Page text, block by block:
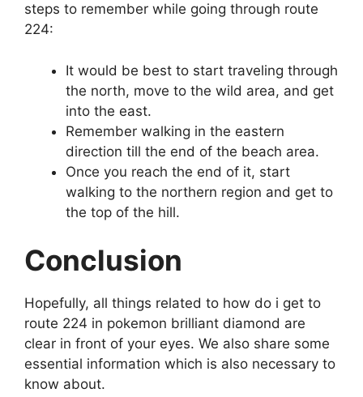
steps to remember while going through route
224:
It would be best to start traveling through
the north, move to the wild area, and get
into the east.
Remember walking in the eastern
direction till the end of the beach area.
Once you reach the end of it, start
walking to the northern region and get to
the top of the hill.
Conclusion
Hopefully, all things related to how do i get to
route 224 in pokemon brilliant diamond are
clear in front of your eyes. We also share some
essential information which is also necessary to
know about.